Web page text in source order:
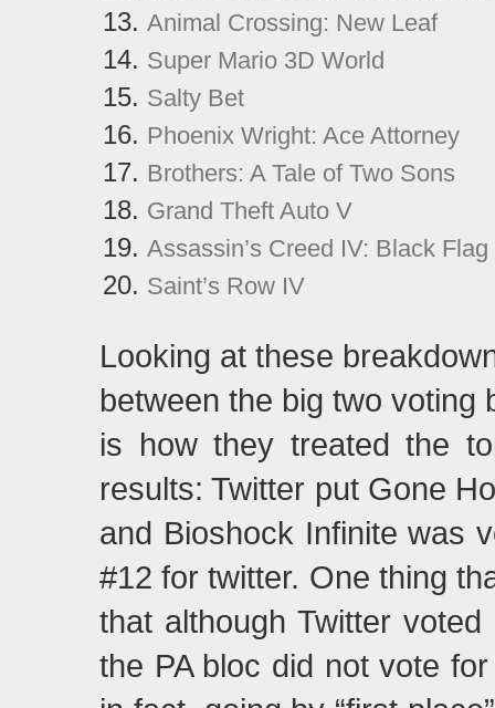
Animal Crossing: New Leaf
Super Mario 3D World
Salty Bet
Phoenix Wright: Ace Attorney
Brothers: A Tale of Two Sons
Grand Theft Auto V
Assassin’s Creed IV: Black Flag
Saint’s Row IV
Looking at these
between the big two voting
is how they treated the
results: Twitter put Gone
and Bioshock Infinite was
#12 for twitter. One thing
that although Twitter voted
the PA bloc did not vote